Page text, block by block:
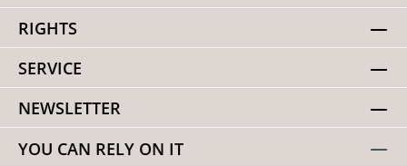
RIGHTS
SERVICE
NEWSLETTER
YOU CAN RELY ON IT